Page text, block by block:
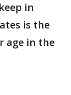
in
is the
age in the